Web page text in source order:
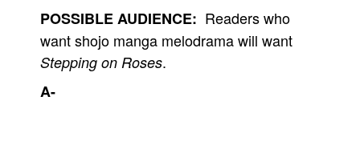
POSSIBLE AUDIENCE: Readers who
want shojo manga melodrama will want
Stepping on Roses.
A-